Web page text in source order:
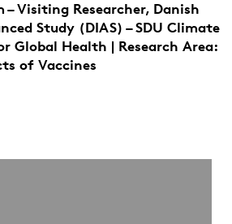
– Visiting Researcher, Danish
Study (DIAS) – SDU Climate
Global Health | Research Area:
of Vaccines